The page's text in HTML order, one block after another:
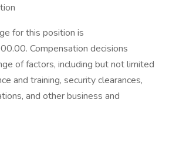
for this position is
Compensation decisions
of factors, including but not limited
and training, security clearances,
and other business and